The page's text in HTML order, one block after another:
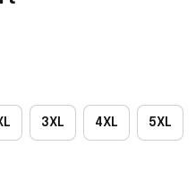
3XL 4XL 5XL